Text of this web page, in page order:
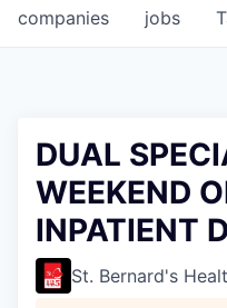
jobs
companies
DUAL
WEEKEND
INPATIENT
St. Bernard's